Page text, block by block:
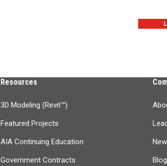
Resources
3D Modeling (Revit™)
Featured Projects
AIA Continuing Education
Government Contracts Blog